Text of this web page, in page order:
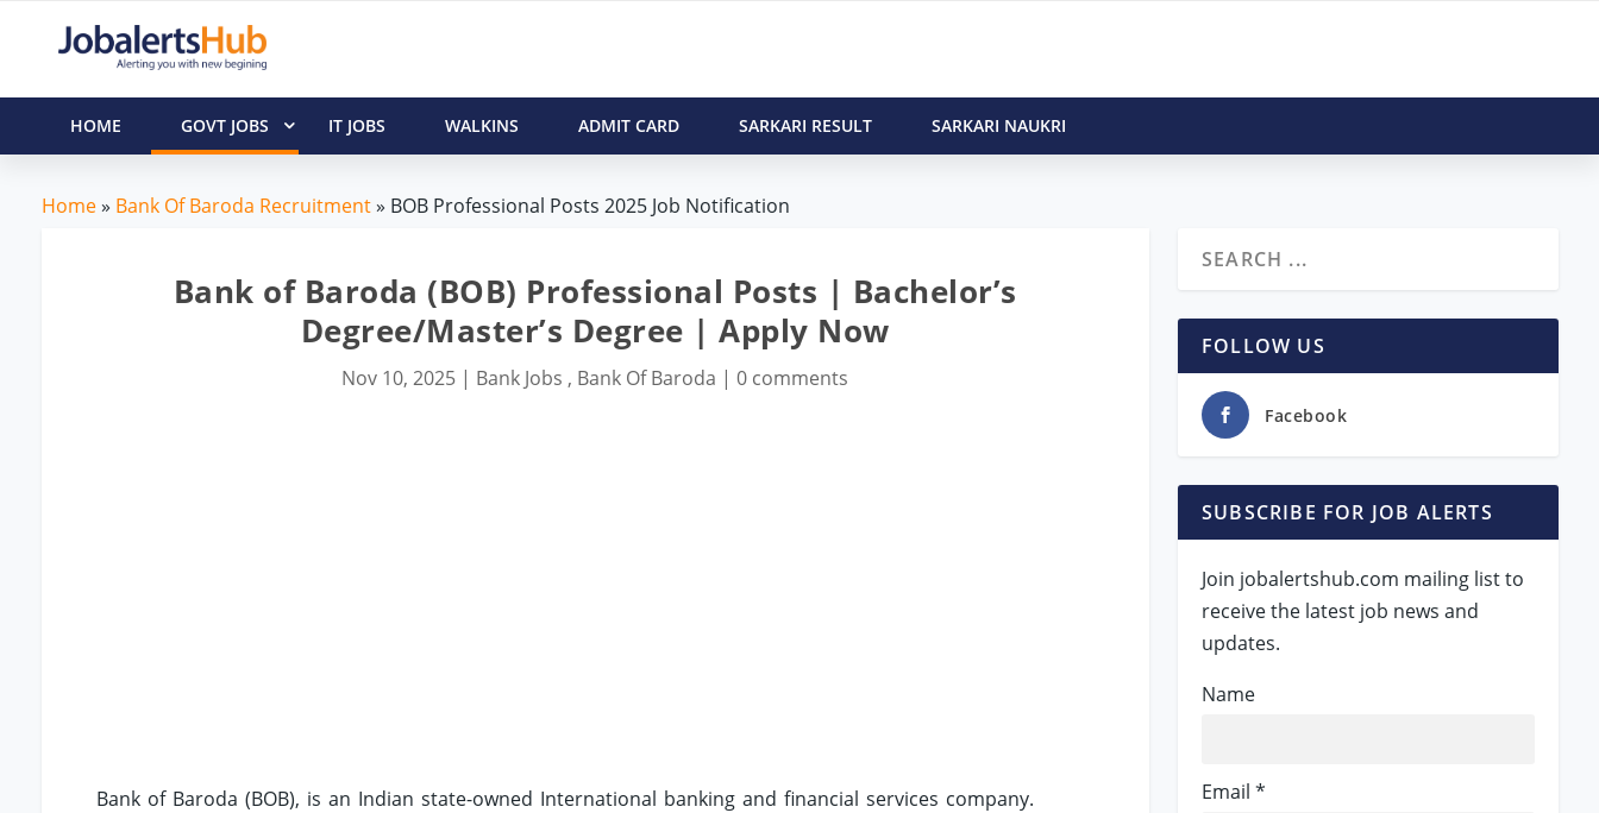
HOME GOVT JOBS IT JOBS WALKINS ADMIT CARD SARKARI RESULT SARKARI NAUKRI
Home» Bank Of Baroda Recruitment» BOB Professional Posts 2025 Job Notification
Bank of Baroda (BOB) Professional Posts | Bachelor’s
Degree/Master’s Degree | Apply Now
Nov 10, 2025 | Bank Jobs , Bank Of Baroda |0 comments
Bank of Baroda (BOB), is an Indian state-owned International banking and financial services company.
FOLLOW US
Facebook
SUBSCRIBE FOR JOB ALERTS
Join jobalertshub.com mailing list to
receive the latest job news and
updates.
Name
Email *